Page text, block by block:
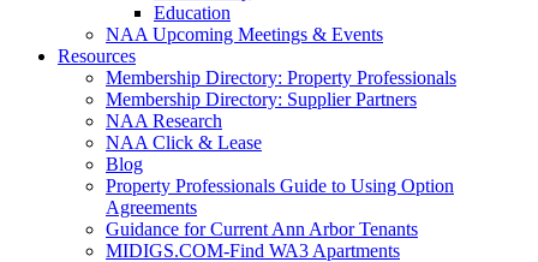
Education
NAA Upcoming Meetings & Events
Resources
Membership Directory: Property Professionals
Membership Directory: Supplier Partners
NAA Research
NAA Click & Lease
Blog
Property Professionals Guide to Using Option
Agreements
Guidance for Current Ann Arbor Tenants
MIDIGS.COM-Find WA3 Apartments